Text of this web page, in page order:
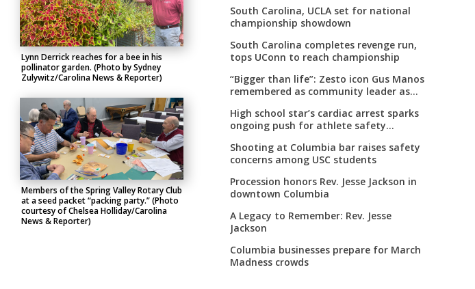
Lynn Derrick reaches for a bee in his
pollinator garden. (Photo by Sydney
Zulywitz/Carolina News & Reporter)
Members of the Spring Valley Rotary Club
at a seed packet “packing party.” (Photo
courtesy of Chelsea Holliday/Carolina
News & Reporter)
South Carolina, UCLA set for national
championship showdown
South Carolina completes revenge run,
tops UConn to reach championship
“Bigger than life”: Zesto icon Gus Manos
remembered as community leader as
High school star’s cardiac arrest sparks
ongoing push for athlete safety
Shooting at Columbia bar raises safety
concerns among USC students
Procession honors Rev. Jesse Jackson in
downtown Columbia
A Legacy to Remember: Rev. Jesse
Jackson
Columbia businesses prepare for March
Madness crowds